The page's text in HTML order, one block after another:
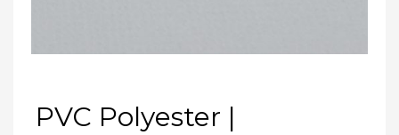
PVC Polyester |